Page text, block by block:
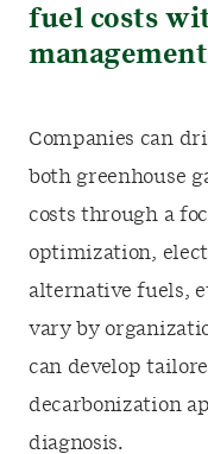
fuel costs
management
Companies can
both greenhouse
costs through a
optimization,
alternative fuels,
vary by
can develop
decarbonization
diagnosis.